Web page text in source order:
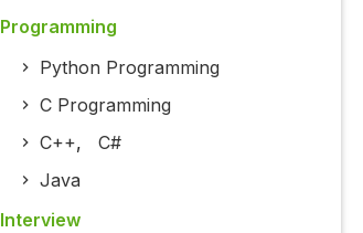
Programming
Python Programming
C Programming
C++, C#
Java
Interview